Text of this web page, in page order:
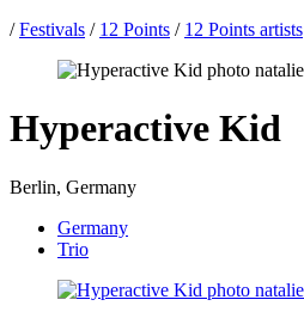
/ Festivals / 12 Points / 12 Points artists
Hyperactive Kid
Berlin, Germany
Germany
Trio